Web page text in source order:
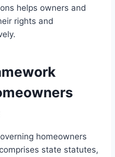
helps owners and
rights and
homeowners
state statutes,